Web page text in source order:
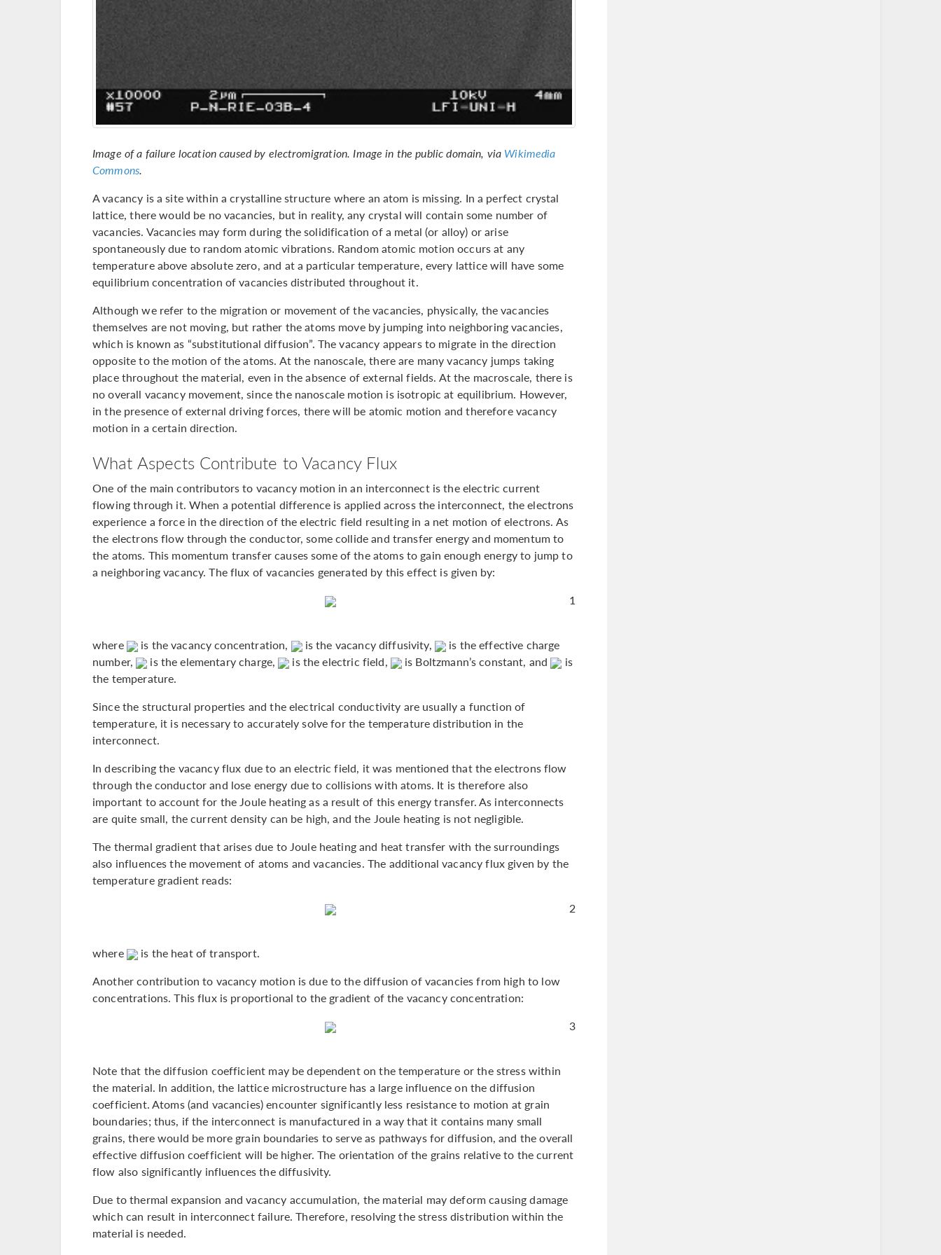
Image of a failure location caused by electromigration. Image in the public domain, via Wikimedia
Commons.
A vacancy is a site within a crystalline structure where an atom is missing. In a perfect crystal
lattice, there would be no vacancies, but in reality, any crystal will contain some number of
vacancies. Vacancies may form during the solidification of a metal (or alloy) or arise
spontaneously due to random atomic vibrations. Random atomic motion occurs at any
temperature above absolute zero, and at a particular temperature, every lattice will have some
equilibrium concentration of vacancies distributed throughout it.
Although we refer to the migration or movement of the vacancies, physically, the vacancies
themselves are not moving, but rather the atoms move by jumping into neighboring vacancies,
which is known as “substitutional diffusion”. The vacancy appears to migrate in the direction
opposite to the motion of the atoms. At the nanoscale, there are many vacancy jumps taking
place throughout the material, even in the absence of external fields. At the macroscale, there is
no overall vacancy movement, since the nanoscale motion is isotropic at equilibrium. However,
in the presence of external driving forces, there will be atomic motion and therefore vacancy
motion in a certain direction.
What Aspects Contribute to Vacancy Flux
One of the main contributors to vacancy motion in an interconnect is the electric current
flowing through it. When a potential difference is applied across the interconnect, the electrons
experience a force in the direction of the electric field resulting in a net motion of electrons. As
the electrons flow through the conductor, some collide and transfer energy and momentum to
the atoms. This momentum transfer causes some of the atoms to gain enough energy to jump to
a neighboring vacancy. The flux of vacancies generated by this effect is given by:
1
where is the vacancy concentration, is the vacancy diffusivity,
is the effective charge
number,
is the elementary charge, is the electric field, is Boltzmann’s constant, and
is
the temperature.
Since the structural properties and the electrical conductivity are usually a function of
temperature, it is necessary to accurately solve for the temperature distribution in the
interconnect.
In describing the vacancy flux due to an electric field, it was mentioned that the electrons flow
through the conductor and lose energy due to collisions with atoms. It is therefore also
important to account for the Joule heating as a result of this energy transfer. As interconnects
are quite small, the current density can be high, and the Joule heating is not negligible.
The thermal gradient that arises due to Joule heating and heat transfer with the surroundings
also influences the movement of atoms and vacancies. The additional vacancy flux given by the
temperature gradient reads:
2
where
is the heat of transport.
Another contribution to vacancy motion is due to the diffusion of vacancies from high to low
concentrations. This flux is proportional to the gradient of the vacancy concentration:
3
Note that the diffusion coefficient may be dependent on the temperature or the stress within
the material. In addition, the lattice microstructure has a large influence on the diffusion
coefficient. Atoms (and vacancies) encounter significantly less resistance to motion at grain
boundaries; thus, if the interconnect is manufactured in a way that it contains many small
grains, there would be more grain boundaries to serve as pathways for diffusion, and the overall
effective diffusion coefficient will be higher. The orientation of the grains relative to the current
flow also significantly influences the diffusivity.
Due to thermal expansion and vacancy accumulation, the material may deform causing damage
which can result in interconnect failure. Therefore, resolving the stress distribution within the
material is needed.